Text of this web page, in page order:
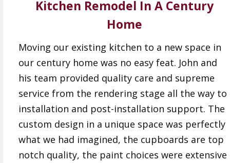
Kitchen Remodel In A Century
Home
Moving our existing kitchen to a new space in
our century home was no easy feat. John and
his team provided quality care and supreme
service from the rendering stage all the way to
installation and post-installation support. The
custom design in a unique space was perfectly
what we had imagined, the cupboards are top
notch quality, the paint choices were extensive